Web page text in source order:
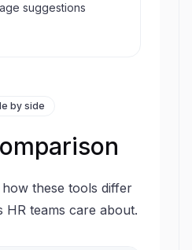
suggestions
by side
these tools differ
HR teams care about.